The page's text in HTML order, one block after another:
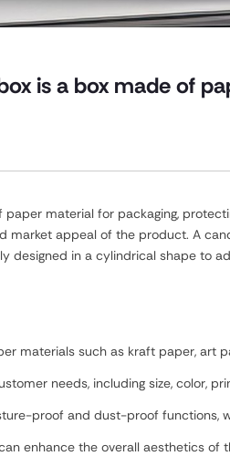
is a box made of
material for packaging,
market appeal of the product. A
designed in a cylindrical shape to
materials such as kraft paper, art
needs, including size, color,
proof and dust-proof
enhance the overall aesthetics